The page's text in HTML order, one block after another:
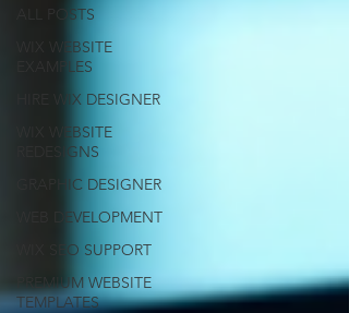
ALL POSTS
WIX WEBSITE
EXAMPLES
HIRE WIX DESIGNER
WIX WEBSITE
REDESIGNS
GRAPHIC DESIGNER
WEB DEVELOPMENT
WIX SEO SUPPORT
PREMIUM WEBSITE
TEMPLATES